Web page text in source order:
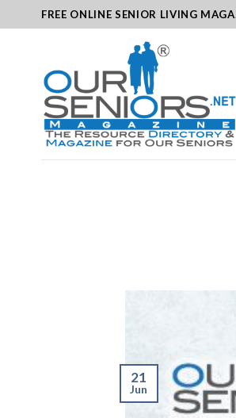
to
FREE ONLINE SENIOR LIVING
21
Jun